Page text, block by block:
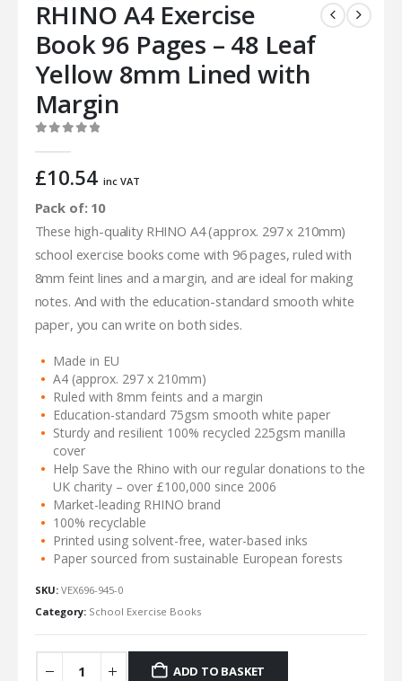
RHINO A4 Exercise
Book 96 Pages – 48 Leaf
Yellow 8mm Lined with
Margin
£10.54 inc VAT
Pack of: 10
These high-quality RHINO A4 (approx. 297 x 210mm)
school exercise books come with 96 pages, ruled with
8mm feint lines and a margin, and are ideal for making
notes. And with the education-standard smooth white
paper, you can write on both sides.
Made in EU
A4 (approx. 297 x 210mm)
Ruled with 8mm feints and a margin
Education-standard 75gsm smooth white paper
Sturdy and resilient 100% recycled 225gsm manilla
cover
Help Save the Rhino with our regular donations to the
UK charity – over £100,000 since 2006
Market-leading RHINO brand
100% recyclable
Printed using solvent-free, water-based inks
Paper sourced from sustainable European forests
SKU: VEX696-945-0
Category: School Exercise Books
ADD TO BASKET